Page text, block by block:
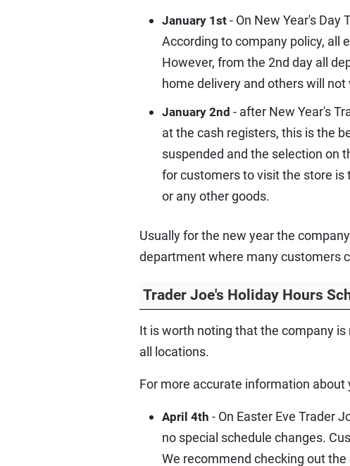
January 1st - On New Year's
According to company policy, all
However, from the 2nd day all
home delivery and others will
January 2nd - after New Year's
at the cash registers, this is the
suspended and the selection on
for customers to visit the store is
or any other goods.
Usually for the new year the
department where many customers
Trader Joe's Holiday Hours
It is worth noting that the company
all locations.
For more accurate information
April 4th - On Easter Eve Trader
no special schedule changes.
We recommend checking out